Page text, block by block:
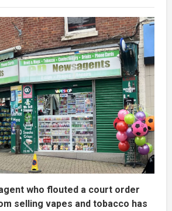
who flouted a court order
selling vapes and tobacco has